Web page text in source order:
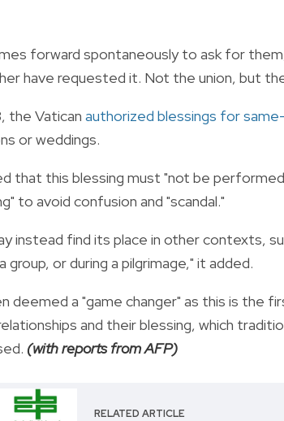
forward spontaneously to ask for
have requested it. Not the union, but
the Vatican authorized blessings for
or weddings.
that this blessing must "not be
to avoid confusion and "scandal."
instead find its place in other contexts,
group, or during a pilgrimage," it added.
deemed a "game changer" as this is the
and their blessing, which
(with reports from AFP)
RELATED ARTICLE